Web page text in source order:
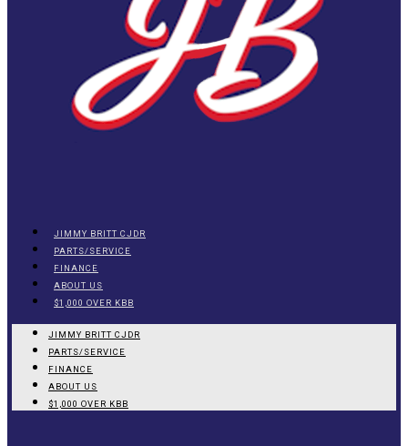
JIMMY BRITT CJDR
PARTS/SERVICE
FINANCE
ABOUT US
$1,000 OVER KBB
JIMMY BRITT CJDR
PARTS/SERVICE
FINANCE
ABOUT US
$1,000 OVER KBB